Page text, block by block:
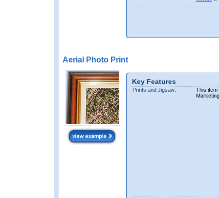
Aerial Photo Print
Key Features
Prints and Jigsaw:
This item